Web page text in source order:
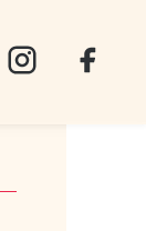
FACEBOOKSIGN